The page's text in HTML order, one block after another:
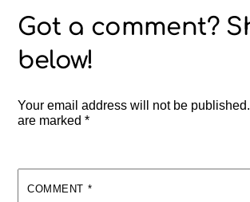
Your email address will not be published.
are marked*
COMMENT *